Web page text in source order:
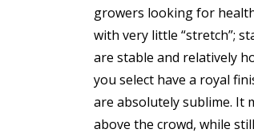
growers looking for
with very little “stretch”;
are stable and relatively
you select have a royal
are absolutely sublime. It
above the crowd, while